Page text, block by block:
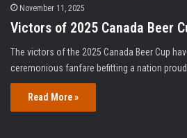
November 11, 2025
Victors of 2025 Canada Beer
The victors of the 2025 Canada Beer Cup
ceremonious fanfare befitting a nation proud
Read More »